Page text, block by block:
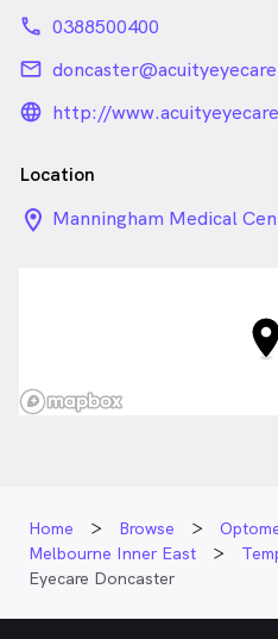
phone 0388500400
email
http://
Location
location_on_24px
Manningham Medical
Home Browse
Melbourne Inner East
Eyecare Doncaster